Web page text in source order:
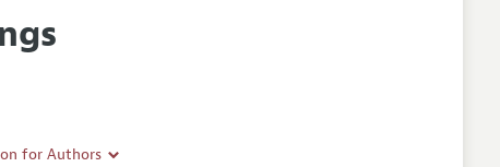
for Authors